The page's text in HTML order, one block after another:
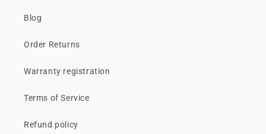
Blog
Order Returns
Warranty registration
Terms of Service
Refund policy